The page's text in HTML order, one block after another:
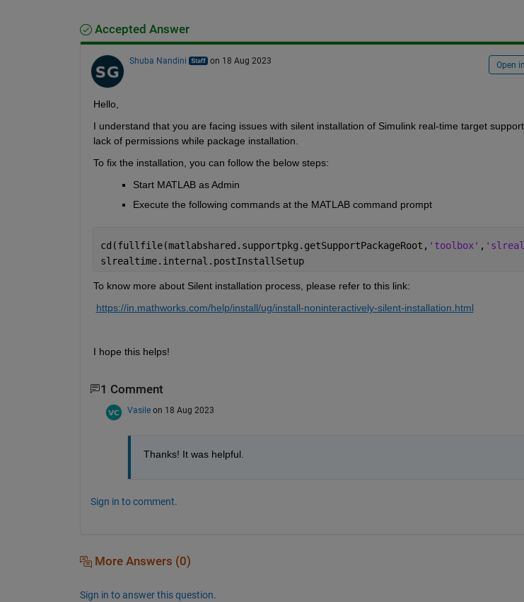
Accepted Answer
Shuba Nandini on 18 Aug 2023 Open
Hello,
I understand that you are facing issues with silent installation of Simulink real-time target
lack of permissions while package installation.
To fix the installation, you can follow the below steps:
Start MATLAB as Admin
Execute the following commands at the MATLAB command prompt
cd(fullfile(matlabshared.supportpkg.getSupportPackageRoot, 'toolbox' ,
slrealtime.internal.postInstallSetup
To know more about Silent installation process, please refer to this link:
https://in.mathworks.com/help/install/ug/install-noninteractively-silent-installation.html
I hope this helps!
1 Comment
Vasile on 18 Aug 2023
Thanks! It was helpful.
Sign in to comment.
More Answers (0)
Sign in to answer this question.